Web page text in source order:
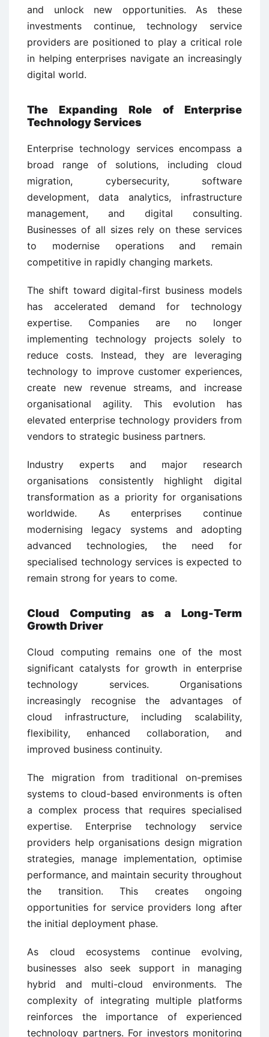
and unlock new opportunities. As these
investments continue, technology service
providers are positioned to play a critical role
in helping enterprises navigate an increasingly
digital world.
The Expanding Role of Enterprise
Technology Services
Enterprise technology services encompass a
broad range of solutions, including cloud
migration, cybersecurity, software
development, data analytics, infrastructure
management, and digital consulting.
Businesses of all sizes rely on these services
to modernise operations and remain
competitive in rapidly changing markets.
The shift toward digital-first business models
has accelerated demand for technology
expertise. Companies are no longer
implementing technology projects solely to
reduce costs. Instead, they are leveraging
technology to improve customer experiences,
create new revenue streams, and increase
organisational agility. This evolution has
elevated enterprise technology providers from
vendors to strategic business partners.
Industry experts and major research
organisations consistently highlight digital
transformation as a priority for organisations
worldwide. As enterprises continue
modernising legacy systems and adopting
advanced technologies, the need for
specialised technology services is expected to
remain strong for years to come.
Cloud Computing as a Long-Term
Growth Driver
Cloud computing remains one of the most
significant catalysts for growth in enterprise
technology services. Organisations
increasingly recognise the advantages of
cloud infrastructure, including scalability,
flexibility, enhanced collaboration, and
improved business continuity.
The migration from traditional on-premises
systems to cloud-based environments is often
a complex process that requires specialised
expertise. Enterprise technology service
providers help organisations design migration
strategies, manage implementation, optimise
performance, and maintain security throughout
the transition. This creates ongoing
opportunities for service providers long after
the initial deployment phase.
As cloud ecosystems continue evolving,
businesses also seek support in managing
hybrid and multi-cloud environments. The
complexity of integrating multiple platforms
reinforces the importance of experienced
technology partners. For investors monitoring